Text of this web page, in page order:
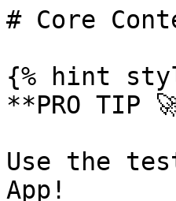
# Core
{% hint
**PRO TIP
Use the
App!